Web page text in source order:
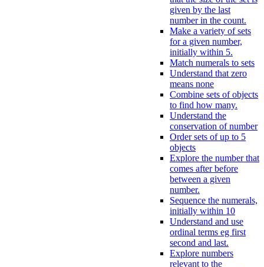
given by the last
number in the count.
Make a variety of sets
for a given number,
initially within 5.
Match numerals to sets
Understand that zero
means none
Combine sets of objects
to find how many.
Understand the
conservation of number
Order sets of up to 5
objects
Explore the number that
comes after before
between a given
number.
Sequence the numerals,
initially within 10
Understand and use
ordinal terms eg first
second and last.
Explore numbers
relevant to the